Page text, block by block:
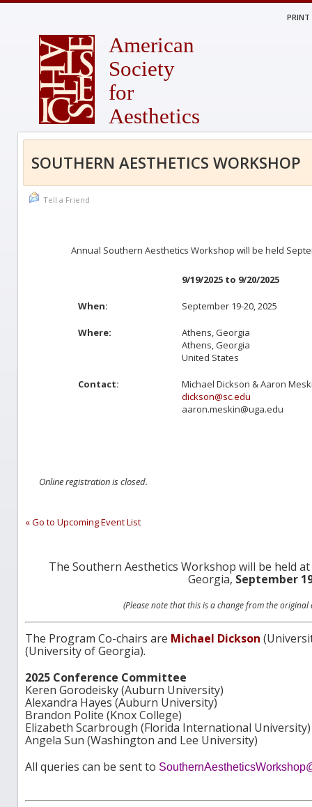
PRINT
American
Society
for
Aesthetics
SOUTHERN AESTHETICS WORKSHOP
Tell a Friend
Annual Southern Aesthetics Workshop will be held
9/19/2025 to 9/20/2025
When: September 19-20, 2025
Where:
Athens, Georgia
Athens, Georgia
United States
Contact:
Michael Dickson & Aaron
dickson@sc.edu
aaron.meskin@uga.edu
Online registration is closed.
« Go to Upcoming Event List
The Southern Aesthetics Workshop will be held
Georgia, September
(Please note that this is a change from the
The Program Co-chairs are Michael Dickson
(University of Georgia).
2025 Conference Committee
Keren Gorodeisky (Auburn University)
Alexandra Hayes (Auburn University)
Brandon Polite (Knox College)
Elizabeth Scarbrough (Florida International University)
Angela Sun (Washington and Lee University)
All queries can be sent to